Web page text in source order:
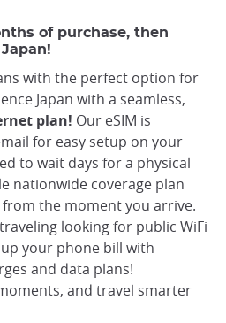
of purchase, then
with the perfect option for
Japan with a seamless,
plan! Our eSIM is
for easy setup on your
to wait days for a physical
nationwide coverage plan
the moment you arrive.
looking for public WiFi
your phone bill with
and data plans!
and travel smarter